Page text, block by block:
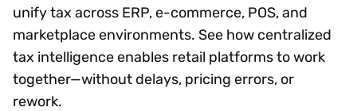
unify tax across ERP, e-commerce, POS, and
marketplace environments. See how centralized
tax intelligence enables retail platforms to work
together—without delays, pricing errors, or
rework.